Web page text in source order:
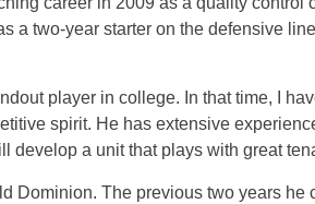
a two-year starter on the defensive
player in college. In that time, I
spirit. He has extensive
a unit that plays with great
Dominion. The previous two years he